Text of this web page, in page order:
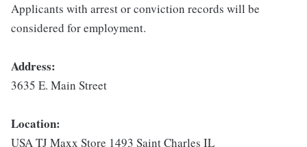
Applicants with arrest or conviction records will be
considered for employment.
Address:
3635 E. Main Street
Location:
USA TJ Maxx Store 1493 Saint Charles IL